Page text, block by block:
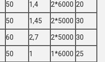
50 1,4 2*6000 20
50 1,45 2*5000 30
60 2,7 2*5000 30
50 1 1*6000 25